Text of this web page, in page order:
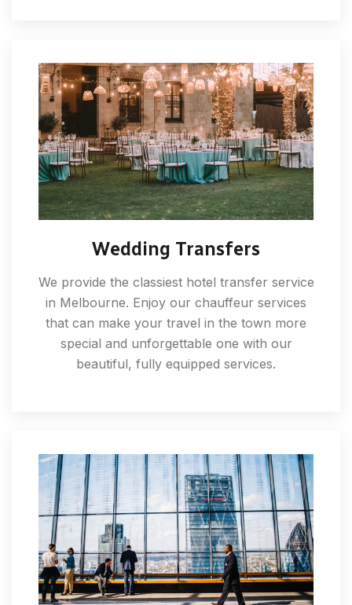
Wedding Transfers
We provide the classiest hotel transfer service
in Melbourne. Enjoy our chauffeur services
that can make your travel in the town more
special and unforgettable one with our
beautiful, fully equipped services.